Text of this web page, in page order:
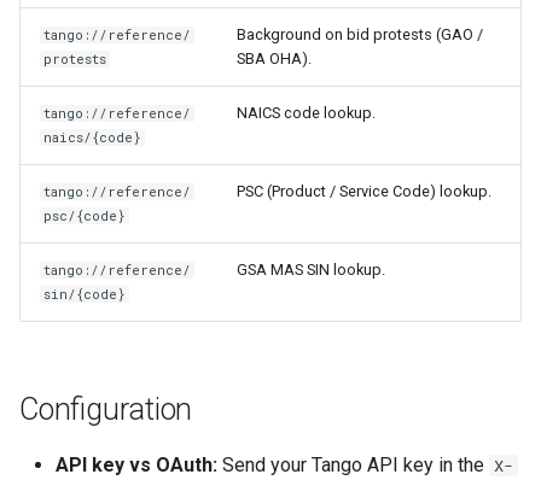
tango://reference/
protests
Background on bid protests (GAO /
SBA OHA).
tango://reference/
naics/{code}
NAICS code lookup.
tango://reference/
psc/{code}
PSC (Product / Service Code) lookup.
tango://reference/
sin/{code}
GSA MAS SIN lookup.
Configuration
API key vs OAuth: Send your Tango API key in the X-